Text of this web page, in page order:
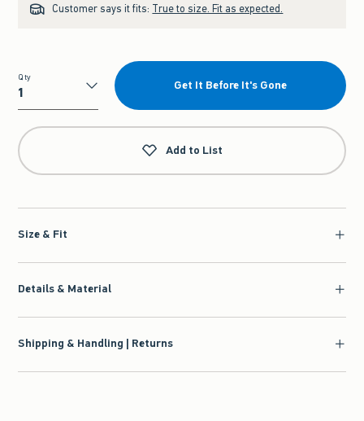
Customer says it fits: True to size. Fit as expected.
Qty
Qty
Get It Before It's Gone
Add to List
Size & Fit
Details & Material
Shipping & Handling | Returns